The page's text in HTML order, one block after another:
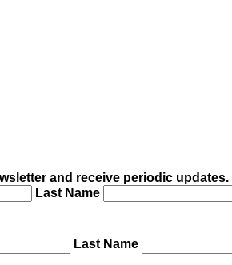
Last Name
and receive periodic updates.
Last Name